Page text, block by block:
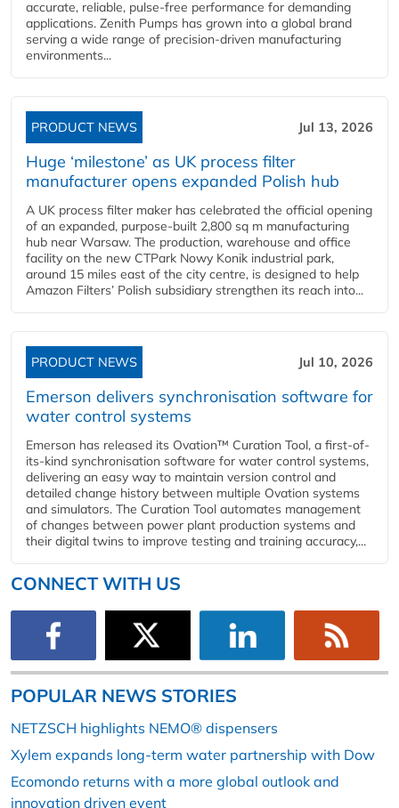
accurate, reliable, pulse-free performance for demanding
applications. Zenith Pumps has grown into a global brand
serving a wide range of precision-driven manufacturing
environments...
PRODUCT NEWS Jul 13, 2026
Huge ‘milestone’ as UK process filter
manufacturer opens expanded Polish hub
A UK process filter maker has celebrated the official opening
of an expanded, purpose-built 2,800 sq m manufacturing
hub near Warsaw. The production, warehouse and office
facility on the new CTPark Nowy Konik industrial park,
around 15 miles east of the city centre, is designed to help
Amazon Filters’ Polish subsidiary strengthen its reach into...
PRODUCT NEWS Jul 10, 2026
Emerson delivers synchronisation software for
water control systems
Emerson has released its Ovation™ Curation Tool, a first-of-
its-kind synchronisation software for water control systems,
delivering an easy way to maintain version control and
detailed change history between multiple Ovation systems
and simulators. The Curation Tool automates management
of changes between power plant production systems and
their digital twins to improve testing and training accuracy,...
CONNECT WITH US
POPULAR NEWS STORIES
NETZSCH highlights NEMO® dispensers
Xylem expands long-term water partnership with Dow
Ecomondo returns with a more global outlook and
innovation driven event